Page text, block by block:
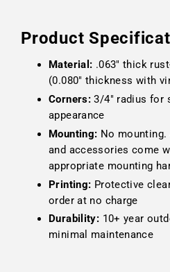
Product
Material: .063" thick
(0.080" thickness with
Corners: 3/4" radius for
appearance
Mounting: No
and accessories come
appropriate mounting
Printing: Protective
order at no charge
Durability: 10+ year
minimal maintenance